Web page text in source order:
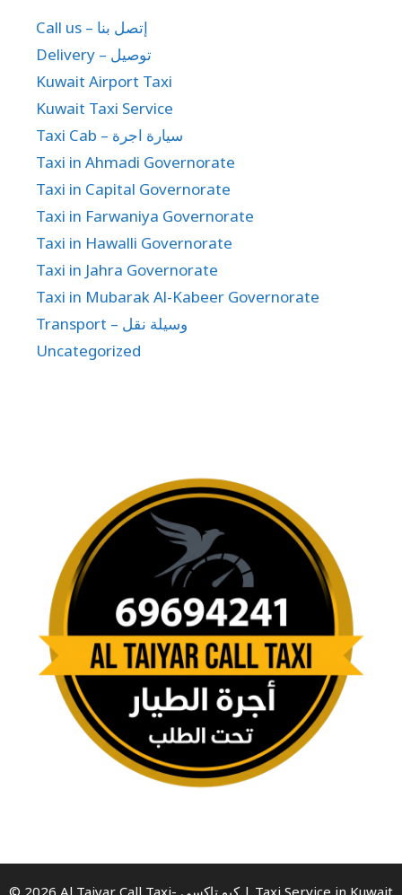
Call us – إتصل بنا
Delivery – توصيل
Kuwait Airport Taxi
Kuwait Taxi Service
Taxi Cab – سيارة اجرة
Taxi in Ahmadi Governorate
Taxi in Capital Governorate
Taxi in Farwaniya Governorate
Taxi in Hawalli Governorate
Taxi in Jahra Governorate
Taxi in Mubarak Al-Kabeer Governorate
Transport – وسيلة نقل
Uncategorized
© 2026 Al Taiyar Call Taxi- كيو تاكسي | Taxi Service in Kuwait